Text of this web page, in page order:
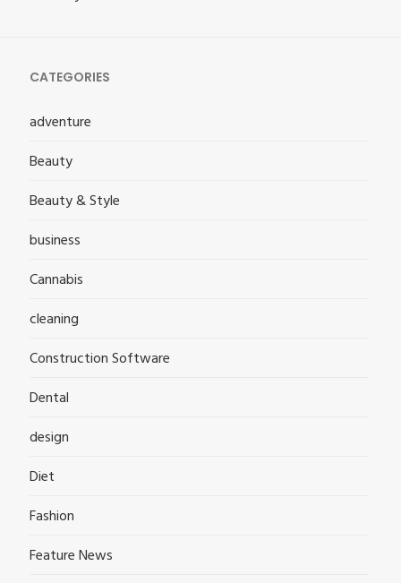
CATEGORIES
adventure
Beauty
Beauty & Style
business
Cannabis
cleaning
Construction Software
Dental
design
Diet
Fashion
Feature News